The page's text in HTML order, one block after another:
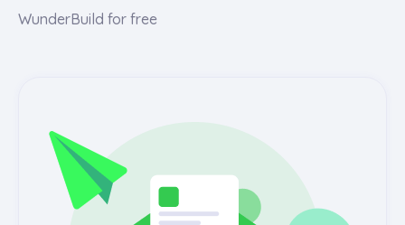
WunderBuild for free